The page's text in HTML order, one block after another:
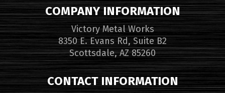
COMPANY INFORMATION
Victory Metal Works
8350 E. Evans Rd, Suite B2
Scottsdale, AZ 85260
CONTACT INFORMATION